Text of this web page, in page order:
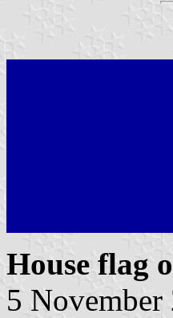
House flag
5 November